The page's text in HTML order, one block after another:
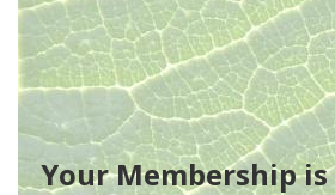
Your Membership is